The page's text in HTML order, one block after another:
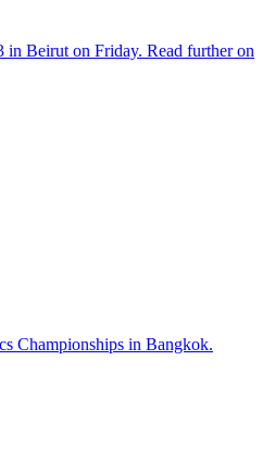
in Beirut on Friday. Read further on
Championships in Bangkok.